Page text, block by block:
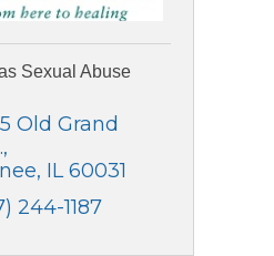
Sexual Abuse
Old Grand
IL 60031
244-1187